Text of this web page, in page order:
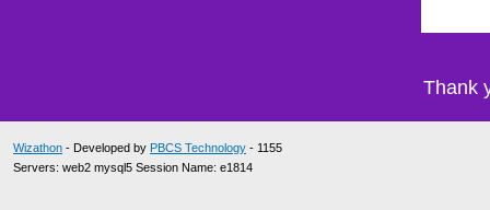
Thank
Wizathon - Developed by PBCS Technology - 1155
Servers: web2 mysql5 Session Name: e1814